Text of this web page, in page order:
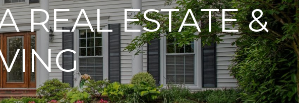
REAL ESTATE &